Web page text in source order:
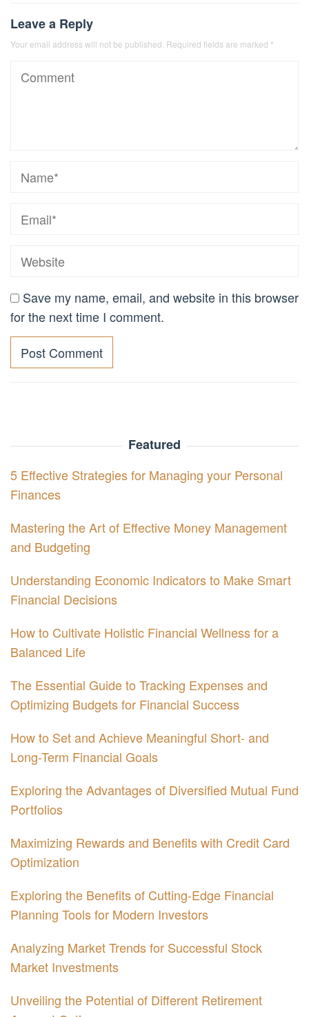
Leave a Reply
Your email address will not be published. Required fields are marked *
Save my name, email, and website in this browser
for the next time I comment.
Featured
5 Effective Strategies for Managing your Personal
Finances
Mastering the Art of Effective Money Management
and Budgeting
Understanding Economic Indicators to Make Smart
Financial Decisions
How to Cultivate Holistic Financial Wellness for a
Balanced Life
The Essential Guide to Tracking Expenses and
Optimizing Budgets for Financial Success
How to Set and Achieve Meaningful Short- and
Long-Term Financial Goals
Exploring the Advantages of Diversified Mutual Fund
Portfolios
Maximizing Rewards and Benefits with Credit Card
Optimization
Exploring the Benefits of Cutting-Edge Financial
Planning Tools for Modern Investors
Analyzing Market Trends for Successful Stock
Market Investments
Unveiling the Potential of Different Retirement